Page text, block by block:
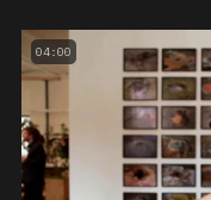
04:00